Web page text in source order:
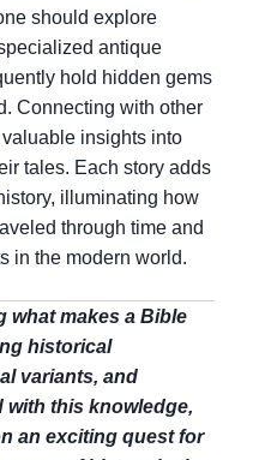
should explore
antique
hold hidden gems
Connecting with other
insights into
tales. Each story adds
illuminating how
through time and
in the modern world.
what makes a Bible
historical
variants, and
this knowledge,
an exciting quest for